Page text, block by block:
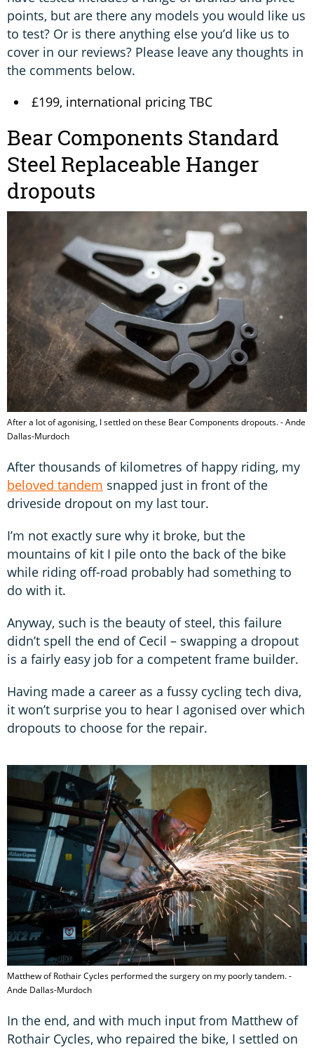
points, but are there any models you would like us
to test? Or is there anything else you’d like us to
cover in our reviews? Please leave any thoughts in
the comments below.
£199, international pricing TBC
Bear Components Standard
Steel Replaceable Hanger
dropouts
After a lot of agonising, I settled on these Bear Components dropouts. - Ande
Dallas-Murdoch
After thousands of kilometres of happy riding, my
beloved tandem snapped just in front of the
driveside dropout on my last tour.
I’m not exactly sure why it broke, but the
mountains of kit I pile onto the back of the bike
while riding off-road probably had something to
do with it.
Anyway, such is the beauty of steel, this failure
didn’t spell the end of Cecil – swapping a dropout
is a fairly easy job for a competent frame builder.
Having made a career as a fussy cycling tech diva,
it won’t surprise you to hear I agonised over which
dropouts to choose for the repair.
Matthew of Rothair Cycles performed the surgery on my poorly tandem. -
Ande Dallas-Murdoch
In the end, and with much input from Matthew of
Rothair Cycles, who repaired the bike, I settled on